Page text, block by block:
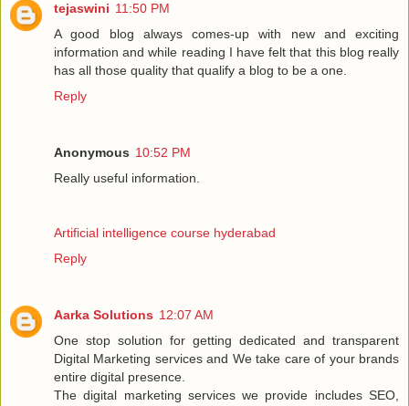
tejaswini 11:50 PM
A good blog always comes-up with new and exciting
information and while reading I have felt that this blog really
has all those quality that qualify a blog to be a one.
Reply
Anonymous 10:52 PM
Really useful information.
Artificial intelligence course hyderabad
Reply
Aarka Solutions 12:07 AM
One stop solution for getting dedicated and transparent
Digital Marketing services and We take care of your brands
entire digital presence.
The digital marketing services we provide includes SEO,